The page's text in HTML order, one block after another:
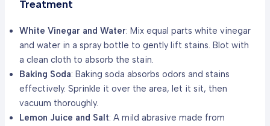
Treatment
White Vinegar and Water: Mix equal parts white vinegar
and water in a spray bottle to gently lift stains. Blot with
a clean cloth to absorb the stain.
Baking Soda: Baking soda absorbs odors and stains
effectively. Sprinkle it over the area, let it sit, then
vacuum thoroughly.
Lemon Juice and Salt: A mild abrasive made from